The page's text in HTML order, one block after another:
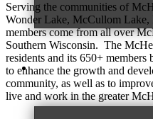
Membership
Serving the communities of
Wonder Lake, McCullom
members come from all over
Southern Wisconsin. The
residents and its 650+
to enhance the growth and
community, as well as to
live and work in the greater